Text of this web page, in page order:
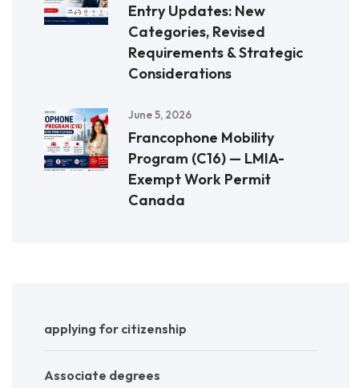
Entry Updates: New
Categories, Revised
Requirements & Strategic
Considerations
June 5, 2026
Francophone Mobility
Program (C16) — LMIA-
Exempt Work Permit
Canada
applying for citizenship
Associate degrees